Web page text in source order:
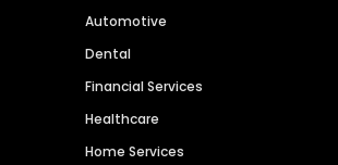
Automotive
Dental
Financial Services
Healthcare
Home Services